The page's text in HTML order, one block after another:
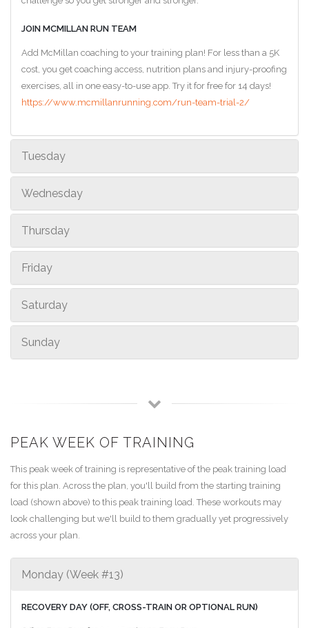
JOIN MCMILLAN RUN TEAM
Add McMillan coaching to your training plan! For less than a 5K
cost, you get coaching access, nutrition plans and injury-proofing
exercises, all in one easy-to-use app. Try it for free for 14 days!
https://www.mcmillanrunning.com/run-team-trial-2/
Tuesday
Wednesday
Thursday
Friday
Saturday
Sunday
PEAK WEEK OF TRAINING
This peak week of training is representative of the peak training load
for this plan. Across the plan, you'll build from the starting training
load (shown above) to this peak training load. These workouts may
look challenging but we'll build to them gradually yet progressively
across your plan.
Monday (Week #13)
RECOVERY DAY (OFF, CROSS-TRAIN OR OPTIONAL RUN)